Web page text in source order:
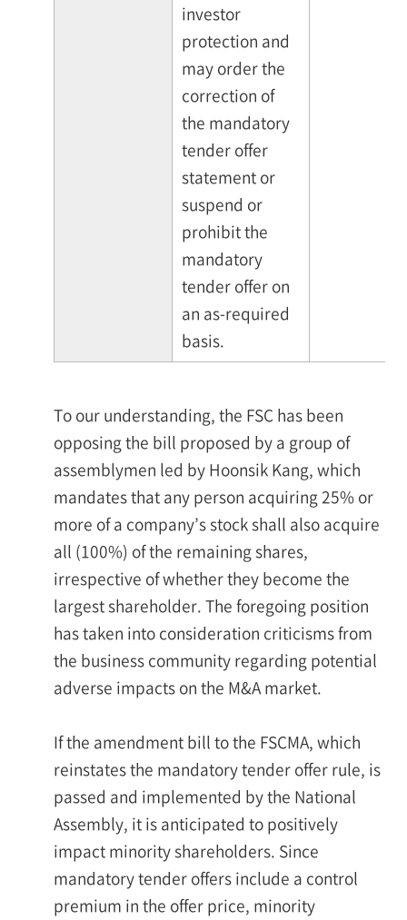
investor
protection and
may order the
correction of
the mandatory
tender offer
statement or
suspend or
prohibit the
mandatory
tender offer on
an as-required
basis.
To our understanding, the FSC has been
opposing the bill proposed by a group of
assemblymen led by Hoonsik Kang, which
mandates that any person acquiring 25% or
more of a company’s stock shall also acquire
all (100%) of the remaining shares,
irrespective of whether they become the
largest shareholder. The foregoing position
has taken into consideration criticisms from
the business community regarding potential
adverse impacts on the M&A market.
If the amendment bill to the FSCMA, which
reinstates the mandatory tender offer rule, is
passed and implemented by the National
Assembly, it is anticipated to positively
impact minority shareholders. Since
mandatory tender offers include a control
premium in the offer price, minority